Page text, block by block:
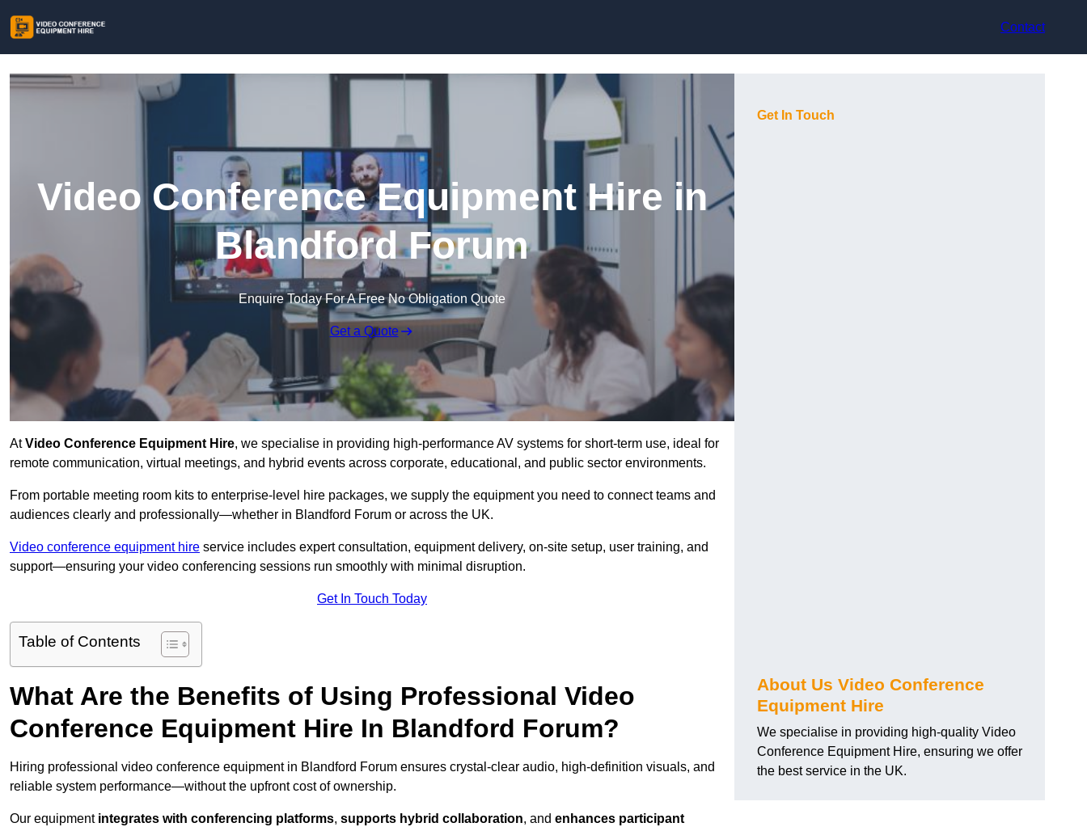
Contact
Video Conference Equipment Hire in
Blandford Forum
Enquire Today For A Free No Obligation Quote
Get a Quote
AtVideo Conference Equipment Hire, we specialise in providing high-performance AV systems for short-term use, ideal for
remote communication, virtual meetings, and hybrid events across corporate, educational, and public sector environments.
From portable meeting room kits to enterprise-level hire packages, we supply the equipment you need to connect teams and
audiences clearly and professionally—whether in Blandford Forum or across the UK.
Video conference equipment hire service includes expert consultation, equipment delivery, on-site setup, user training, and
support—ensuring your video conferencing sessions run smoothly with minimal disruption.
Get In Touch Today
Table of Contents
What Are the Benefits of Using Professional Video
Conference Equipment Hire In Blandford Forum?
Hiring professional video conference equipment in Blandford Forum ensures crystal-clear audio, high-definition visuals, and
reliable system performance—without the upfront cost of ownership.
Our equipment integrates with conferencing platforms, supports hybrid collaboration, and enhances participant
Get In Touch
About Us Video Conference
Equipment Hire
We specialise in providing high-quality Video
Conference Equipment Hire, ensuring we offer
the best service in the UK.